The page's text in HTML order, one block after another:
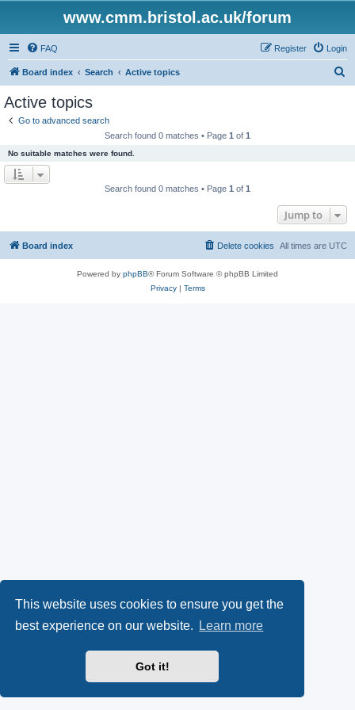
This website uses cookies to ensure you get the
best experience on our website.
Learn more
Got it!
www.cmm.bristol.ac.uk/forum
FAQ Login
Register
Board index Search Active topics
Active topics
Go to advanced search
Search found 0 matches • Page 1 of 1
No suitable matches were found.
Search found 0 matches • Page 1 of 1
Jump to
Board index All times are UTC
Delete cookies
Powered by phpBB® Forum Software © phpBB Limited
Privacy| Terms